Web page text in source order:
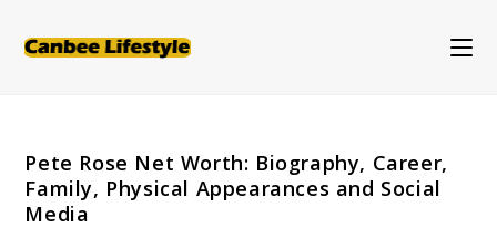
Pete Rose Net Worth: Biography, Career,
Family, Physical Appearances and Social
Media